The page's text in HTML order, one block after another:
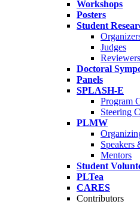
Workshops
Posters
Student
Judges
Reviewers
Doctoral
Panels
SPLASH-E
Program
Steering
PLMW
Speakers
Mentors
Student
PLTea
CARES
Contributors